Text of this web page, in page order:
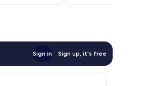
Sign in Sign up, it's free